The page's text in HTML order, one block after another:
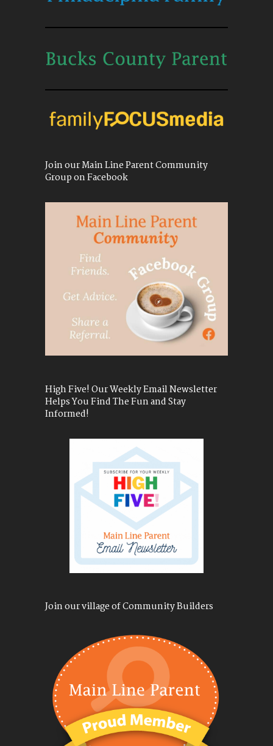
Join our Main Line Parent Community
Group on Facebook
High Five! Our Weekly Email Newsletter
Helps You Find The Fun and Stay
Informed!
Join our village of Community Builders